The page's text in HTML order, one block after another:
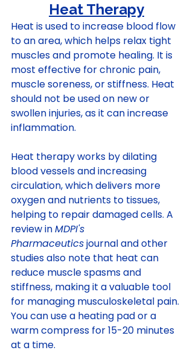
Heat Therapy
Heat is used to increase blood flow
to an area, which helps relax tight
muscles and promote healing. It is
most effective for chronic pain,
muscle soreness, or stiffness. Heat
should not be used on new or
swollen injuries, as it can increase
inflammation.
Heat therapy works by dilating
blood vessels and increasing
circulation, which delivers more
oxygen and nutrients to tissues,
helping to repair damaged cells. A
review in MDPI's
Pharmaceutics journal and other
studies also note that heat can
reduce muscle spasms and
stiffness, making it a valuable tool
for managing musculoskeletal pain.
You can use a heating pad or a
warm compress for 15-20 minutes
at a time.